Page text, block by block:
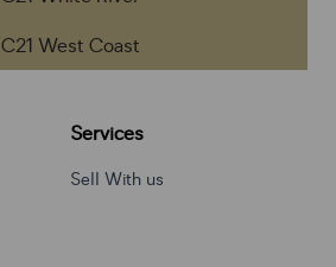
C21 West Coast
Services
Sell With us